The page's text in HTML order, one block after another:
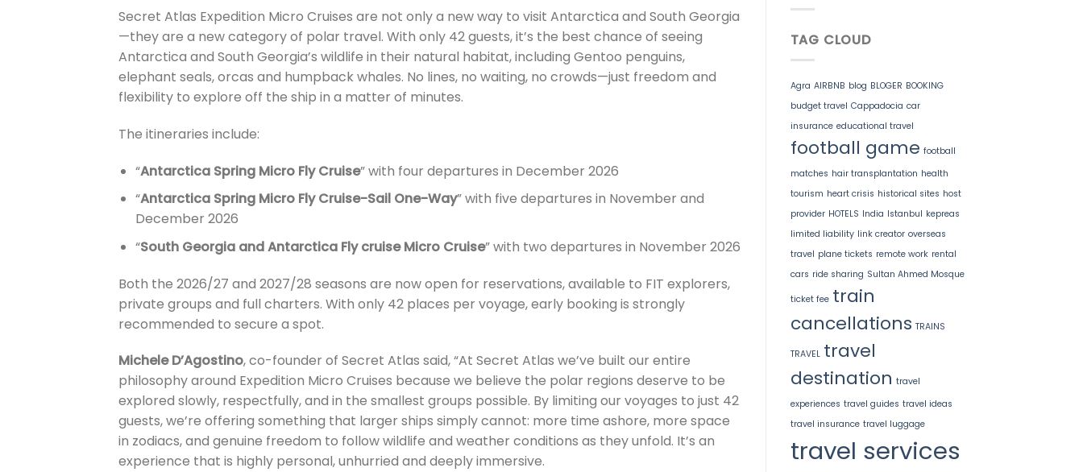
Secret Atlas Expedition Micro Cruises are not only a new way to visit Antarctica and South Georgia
—they are a new category of polar travel. With only 42 guests, it’s the best chance of seeing
Antarctica and South Georgia’s wildlife in their natural habitat, including Gentoo penguins,
elephant seals, orcas and humpback whales. No lines, no waiting, no crowds—just freedom and
flexibility to explore off the ship in a matter of minutes.
The itineraries include:
“Antarctica Spring Micro Fly Cruise” with four departures in December 2026
“Antarctica Spring Micro Fly Cruise-Sail One-Way” with five departures in November and
December 2026
“South Georgia and Antarctica Fly cruise Micro Cruise” with two departures in November 2026
Both the 2026/27 and 2027/28 seasons are now open for reservations, available to FIT explorers,
private groups and full charters. With only 42 places per voyage, early booking is strongly
recommended to secure a spot.
Michele D’Agostino, co-founder of Secret Atlas said, “At Secret Atlas we’ve built our entire
philosophy around Expedition Micro Cruises because we believe the polar regions deserve to be
explored slowly, respectfully, and in the smallest groups possible. By limiting our voyages to just 42
guests, we’re offering something that larger ships simply cannot: more time ashore, more space
in zodiacs, and genuine freedom to follow wildlife and weather conditions as they unfold. It’s an
experience that is highly personal, unhurried and deeply immersive.
TAG CLOUD
Agra AIRBNB blog BLOGER BOOKING
budget travel Cappadocia car
insurance educational travel
football game football
matches hair transplantation health
tourism heart crisis historical sites host
provider HOTELS India Istanbul kepreas
limited liability link creator overseas
travel plane tickets remote work rental
cars ride sharing Sultan Ahmed Mosque
ticket fee train
cancellations TRAINS
TRAVEL travel
destination travel
experiences travel guides travel ideas
travel insurance travel luggage
travel services